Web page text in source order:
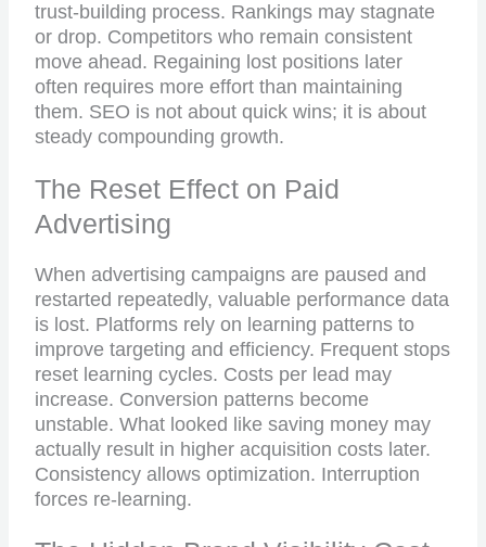
trust-building process. Rankings may stagnate
or drop. Competitors who remain consistent
move ahead. Regaining lost positions later
often requires more effort than maintaining
them. SEO is not about quick wins; it is about
steady compounding growth.
The Reset Effect on Paid
Advertising
When advertising campaigns are paused and
restarted repeatedly, valuable performance data
is lost. Platforms rely on learning patterns to
improve targeting and efficiency. Frequent stops
reset learning cycles. Costs per lead may
increase. Conversion patterns become
unstable. What looked like saving money may
actually result in higher acquisition costs later.
Consistency allows optimization. Interruption
forces re-learning.